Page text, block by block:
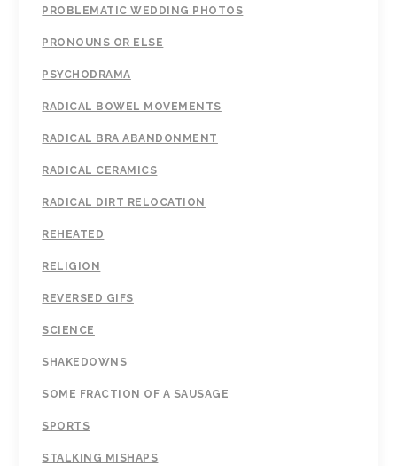
PROBLEMATIC WEDDING PHOTOS
PRONOUNS OR ELSE
PSYCHODRAMA
RADICAL BOWEL MOVEMENTS
RADICAL BRA ABANDONMENT
RADICAL CERAMICS
RADICAL DIRT RELOCATION
REHEATED
RELIGION
REVERSED GIFS
SCIENCE
SHAKEDOWNS
SOME FRACTION OF A SAUSAGE
SPORTS
STALKING MISHAPS